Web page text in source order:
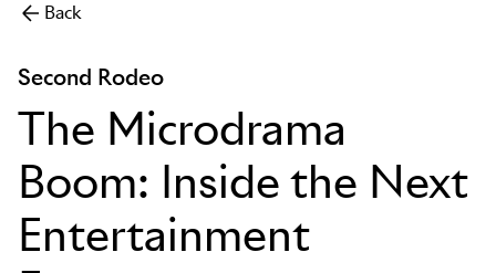
Back
Second Rodeo
The Microdrama
Boom: Inside the Next
Entertainment